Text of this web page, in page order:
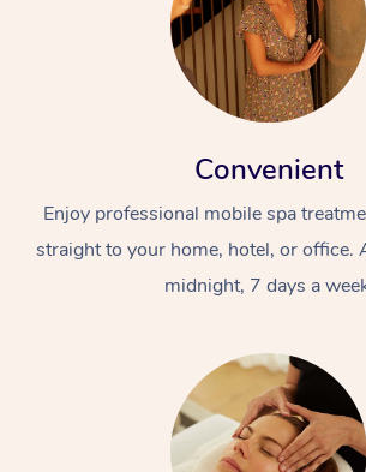
Convenient
Enjoy professional mobile spa
straight to your home, hotel, or office.
midnight, 7 days a